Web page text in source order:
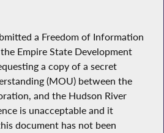
a Freedom of Information
Empire State Development
a copy of a secret
(MOU) between the
and the Hudson River
is unacceptable and it
document has not been